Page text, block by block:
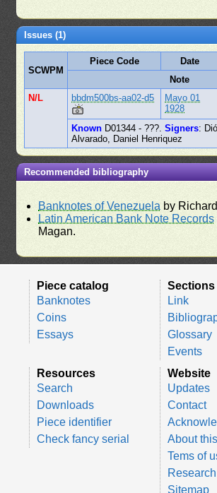
Issues (1)
SCWPM
Piece Code Date
Note
N/L
bbdm500bs-aa02-d5
Mayo 01
1928
Known D01344 - ???.Signers:
Alvarado, Daniel Henriquez
Recommended bibliography
Banknotes of Venezuela by
Latin American Bank Note Records
Magan.
Piece catalog
Banknotes
Coins
Essays
Sections
Link
Glossary
Events
Resources
Search
Downloads
Piece identifier
Check fancy serial
Website
Updates
Contact
About
Tems of
Research
Sitemap